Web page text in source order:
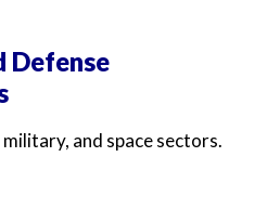
Defense
and space sectors.